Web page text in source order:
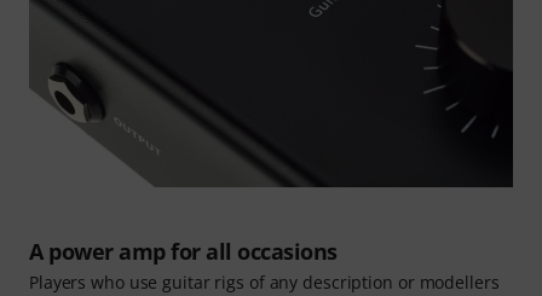
A power amp for all occasions
Players who use guitar rigs of any description or modellers